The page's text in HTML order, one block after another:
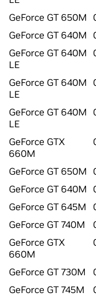
GeForce GT 650M
GeForce GT 640M
GeForce GT 640M
LE
GeForce GT 640M
LE
GeForce GT 640M
LE
GeForce GTX
660M
GeForce GT 650M
GeForce GT 640M
GeForce GT 645M
GeForce GT 740M
GeForce GTX
660M
GeForce GT 730M
GeForce GT 745M